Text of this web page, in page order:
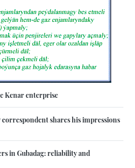
Kenar enterprise
correspondent shares his impressions
in Gubadag: reliability and